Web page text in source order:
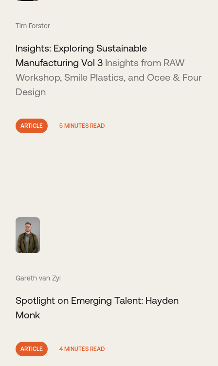
Tim Forster
Insights: Exploring Sustainable
Manufacturing Vol 3 Insights from RAW
Workshop, Smile Plastics, and Ocee & Four
Design
ARTICLE 5 MINUTES READ
Gareth van Zyl
Spotlight on Emerging Talent: Hayden
Monk
ARTICLE 4 MINUTES READ